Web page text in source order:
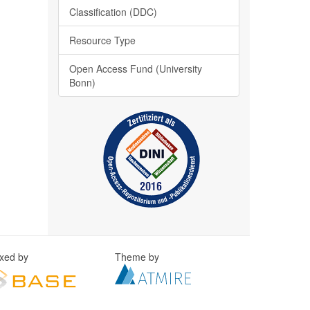
Classification (DDC)
Resource Type
Open Access Fund (University
Bonn)
by Theme by